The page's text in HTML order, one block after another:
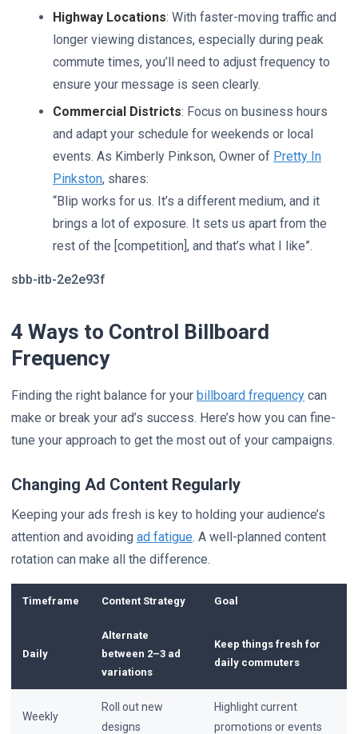
Highway Locations: With faster-moving traffic and
longer viewing distances, especially during peak
commute times, you’ll need to adjust frequency to
ensure your message is seen clearly.
Commercial Districts: Focus on business hours
and adapt your schedule for weekends or local
events. As Kimberly Pinkson, Owner of Pretty In
Pinkston, shares:
“Blip works for us. It’s a different medium, and it
brings a lot of exposure. It sets us apart from the
rest of the [competition], and that’s what I like”.
sbb-itb-2e2e93f
4 Ways to Control Billboard
Frequency
Finding the right balance for your billboard frequency can
make or break your ad’s success. Here’s how you can fine-
tune your approach to get the most out of your campaigns.
Changing Ad Content Regularly
Keeping your ads fresh is key to holding your audience’s
attention and avoiding ad fatigue. A well-planned content
rotation can make all the difference.
Timeframe Content Strategy Goal
Daily
Alternate
between 2–3 ad
variations
Keep things fresh for
daily commuters
Weekly
Roll out new
designs
Highlight current
promotions or events